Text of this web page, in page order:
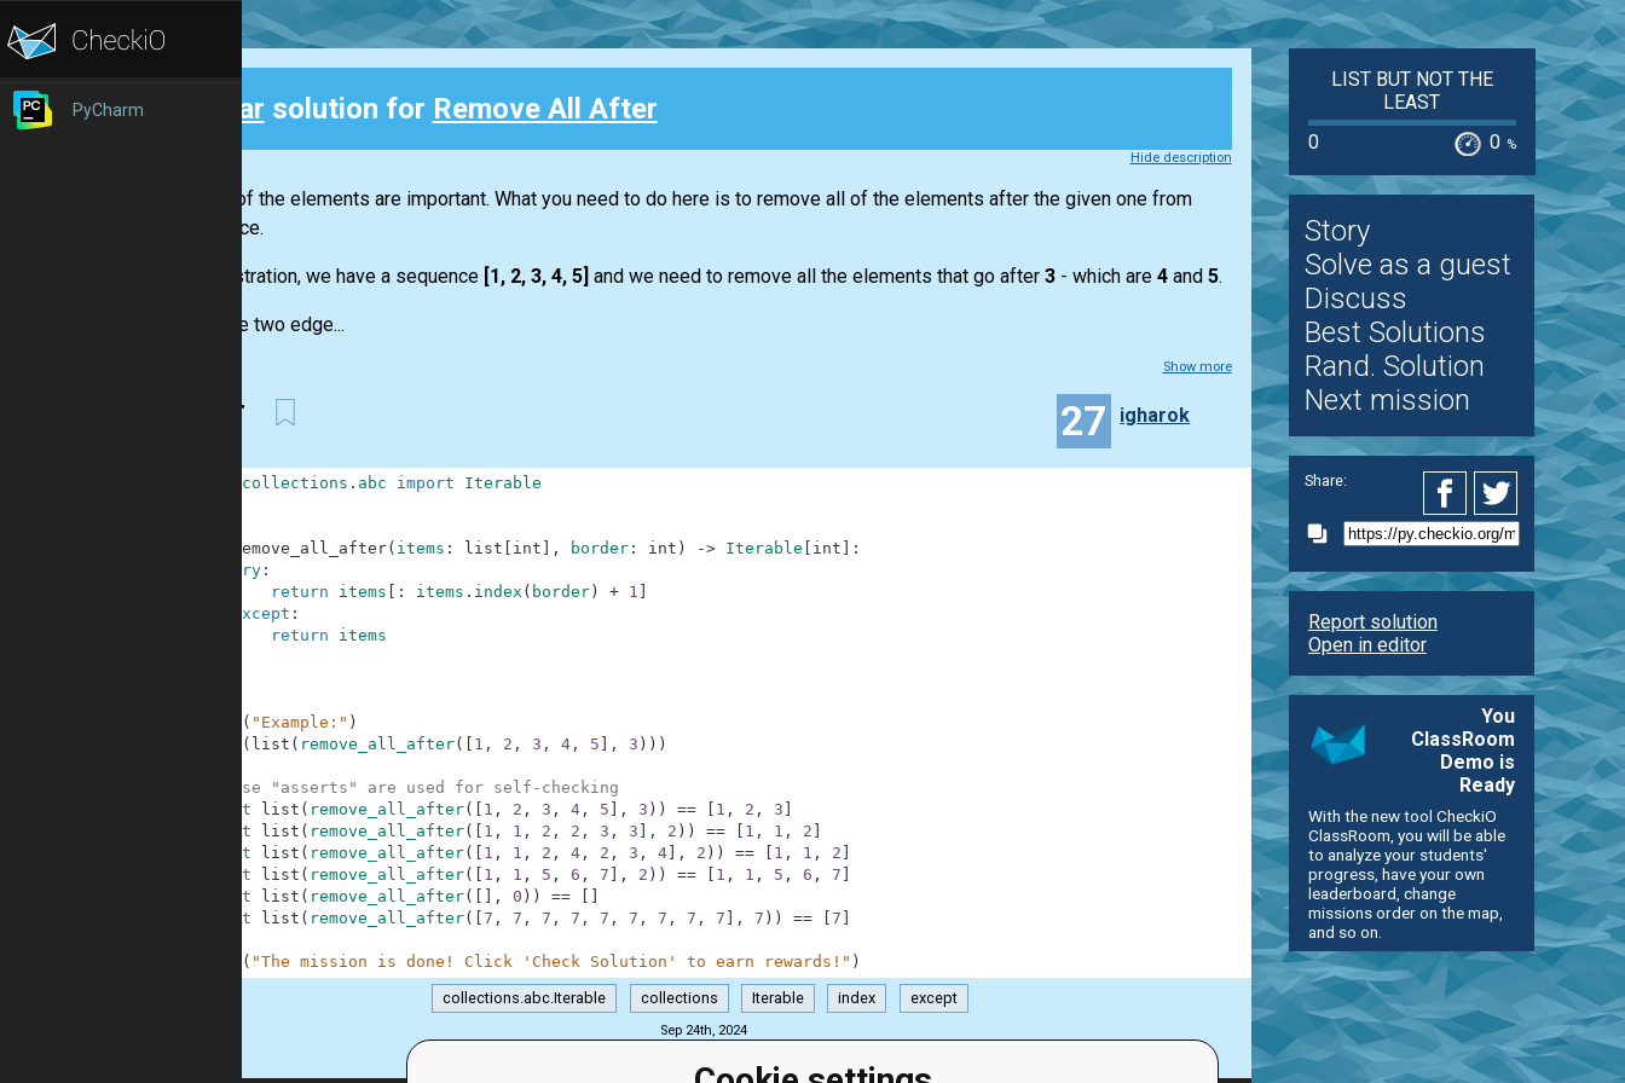
PyCharm Clear solution for Remove All After
Hide description
Not all of the elements are important. What you need to do here is to remove all of the elements after the given one from
sequence.
For illustration, we have a sequence [1, 2, 3, 4, 5] and we need to remove all the elements that go after 3- which are 4and 5.
We have two edge...
Show more
Clear 27 igharok
collections . abc import Iterable
remove_all_after( items : list int , border: int ) -> Iterable int
:
try:
return
items : items . index ( border) + 1
except :
return
items
( "Example:" )
( list ( remove_all_after( 1 , 2 , 3 , 4, 5 , 3 ) ) )
# These "asserts" are used for self-checking
assert
list ( remove_all_after( 1 , 2 , 3 , 4, 5 , 3 ) ) == 1 , 2 , 3
assert
list ( remove_all_after( 1 , 1 , 2 , 2 , 3 , 3 , 2 ) ) == 1 , 1 , 2
assert
list ( remove_all_after( 1 , 1 , 2 , 4, 2 , 3 , 4] , 2 ) ) == 1 , 1 , 2
assert
list ( remove_all_after( 1 , 1 , 5 , 6 , 7 , 2 ) ) == 1 , 1 , 5 , 6 , 7
assert
list ( remove_all_after( , 0 ) ) ==
assert
list ( remove_all_after( 7 , 7 , 7 , 7 , 7 , 7 , 7 , 7 , 7 , 7 ) ) == 7
( "The mission is done! Click 'Check Solution' to earn rewards!" )
collections.abc.Iterable collections Iterable index except
Sep 24th, 2024
LIST BUT NOT THE
LEAST
0
0 %
Story
Solve as a guest
Discuss
Best Solutions
Rand. Solution
Next mission
Share:
Report solution
Open in editor
You
ClassRoom
Demo is
Ready
With the new tool CheckiO
ClassRoom, you will be able
to analyze your students'
progress, have your own
leaderboard, change
missions order on the map,
and so on.